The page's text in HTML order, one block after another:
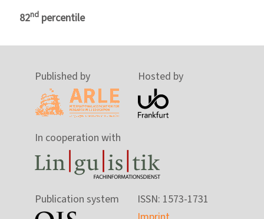
82nd percentile
Published by Hosted by
In cooperation with
Publication system
ISSN: 1573-1731